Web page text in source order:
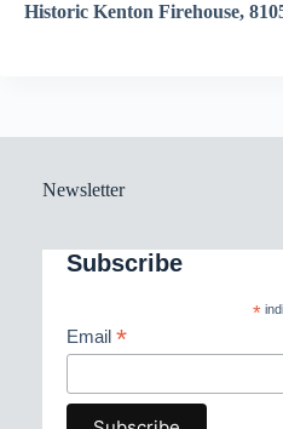
Historic Kenton Firehouse,
Newsletter
Subscribe
*
Email *